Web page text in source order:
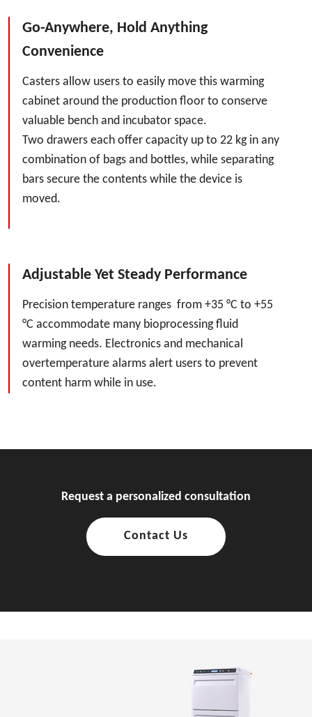
Go-Anywhere, Hold Anything
Convenience
Casters allow users to easily move this warming
cabinet around the production floor to conserve
valuable bench and incubator space.
Two drawers each offer capacity up to 22 kg in any
combination of bags and bottles, while separating
bars secure the contents while the device is
moved.
Adjustable Yet Steady Performance
Precision temperature ranges from +35 °C to +55
°C accommodate many bioprocessing fluid
warming needs. Electronics and mechanical
overtemperature alarms alert users to prevent
content harm while in use.
Request a personalized consultation
Contact Us